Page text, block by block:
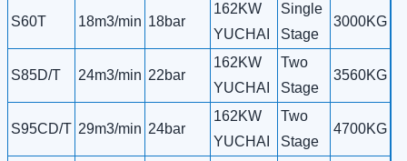
S60T 18m3/min 18bar
162KW
YUCHAI
Single
Stage
3000KG
S85D/T 24m3/min 22bar
162KW
YUCHAI
Two
Stage
3560KG
S95CD/T 29m3/min 24bar
162KW
YUCHAI
Two
Stage
4700KG